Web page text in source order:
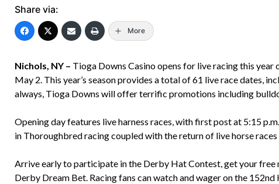
Share via:
More
Nichols, NY – Tioga Downs Casino opens for live racing this
May 2. This year’s season provides a total of 61 live race dates,
always, Tioga Downs will offer terrific promotions including
Opening day features live harness races, with first post at 5:15
in Thoroughbred racing coupled with the return of live horse
Arrive early to participate in the Derby Hat Contest, get your free
Derby Dream Bet. Racing fans can watch and wager on the